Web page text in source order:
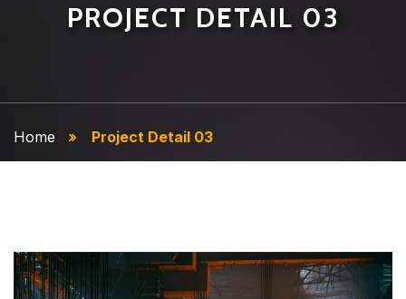
PROJECT DETAIL 03
Home Project Detail 03